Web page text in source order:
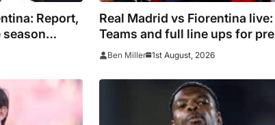
Report,
Real Madrid vs Fiorentina live:
Teams and full line ups for pre
season friendly
Ben Miller 1st August, 2026